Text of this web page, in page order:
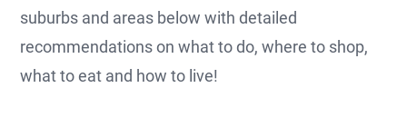
suburbs and areas below with detailed
recommendations on what to do, where to shop,
what to eat and how to live!